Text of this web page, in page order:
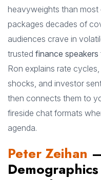
heavyweights than most
packages decades of
audiences crave in
trusted finance speakers
Ron explains rate
shocks, and investor
then connects them to
fireside chat formats
agenda.
Peter Zeihan